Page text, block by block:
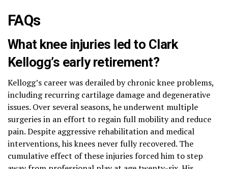
FAQs
What knee injuries led to Clark
Kellogg’s early retirement?
Kellogg’s career was derailed by chronic knee problems,
including recurring cartilage damage and degenerative
issues. Over several seasons, he underwent multiple
surgeries in an effort to regain full mobility and reduce
pain. Despite aggressive rehabilitation and medical
interventions, his knees never fully recovered. The
cumulative effect of these injuries forced him to step